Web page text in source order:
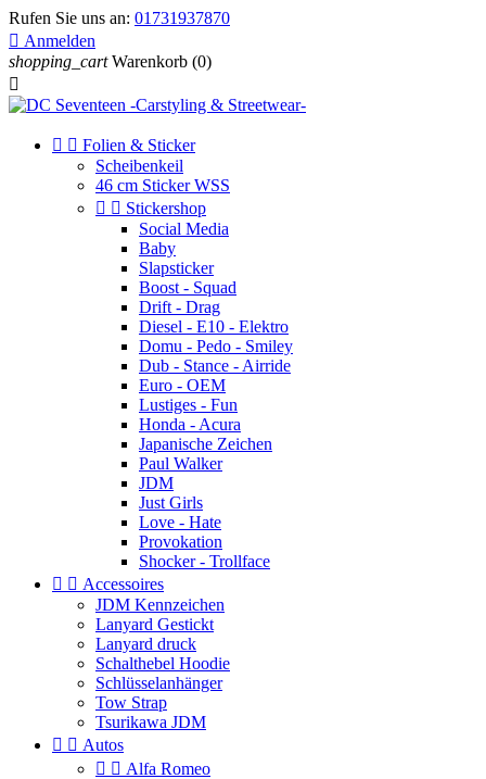
Rufen Sie uns an: 01731937870
 Anmelden
shopping_cart Warenkorb (0)

  Folien & Sticker
Scheibenkeil
46 cm Sticker WSS
  Stickershop
Social Media
Baby
Slapsticker
Boost - Squad
Drift - Drag
Diesel - E10 - Elektro
Domu - Pedo - Smiley
Dub - Stance - Airride
Euro - OEM
Lustiges - Fun
Honda - Acura
Japanische Zeichen
Paul Walker
JDM
Just Girls
Love - Hate
Provokation
Shocker - Trollface
  Accessoires
JDM Kennzeichen
Lanyard Gestickt
Lanyard druck
Schalthebel Hoodie
Schlüsselanhänger
Tow Strap
Tsurikawa JDM
  Autos
  Alfa Romeo